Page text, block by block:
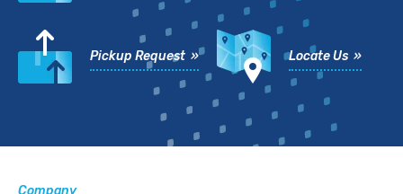
Pickup Request » Locate Us »
Company